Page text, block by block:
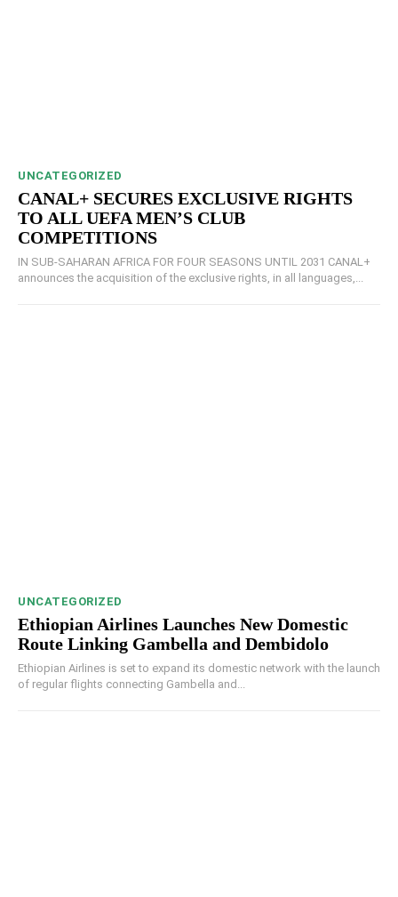
UNCATEGORIZED
CANAL+ SECURES EXCLUSIVE RIGHTS
TO ALL UEFA MEN’S CLUB
COMPETITIONS
IN SUB-SAHARAN AFRICA FOR FOUR SEASONS UNTIL 2031 CANAL+
announces the acquisition of the exclusive rights, in all languages,...
UNCATEGORIZED
Ethiopian Airlines Launches New Domestic
Route Linking Gambella and Dembidolo
Ethiopian Airlines is set to expand its domestic network with the launch
of regular flights connecting Gambella and...